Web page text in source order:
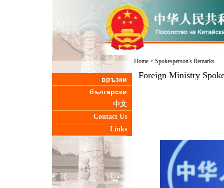
връзки
български
中文
Contact Us
Links
Home> Spokesperson's Remarks
Foreign Ministry